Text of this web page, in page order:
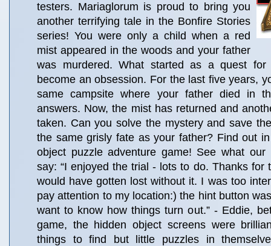
testers. Mariaglorum is proud to bring you
another terrifying tale in the Bonfire Stories
series! You were only a child when a red
mist appeared in the woods and your father
was murdered. What started as a quest for
become an obsession. For the last five years,
same campsite where your father died in
answers. Now, the mist has returned and
taken. Can you solve the mystery and save
the same grisly fate as your father? Find out
object puzzle adventure game! See what
say: “I enjoyed the trial - lots to do. Thanks for
would have gotten lost without it. I was too
pay attention to my location:) the hint button
want to know how things turn out.” - Eddie,
game, the hidden object screens were
things to find but little puzzles in